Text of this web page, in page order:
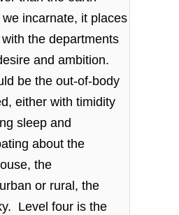
incarnate, it places
the departments
and ambition.
be the out-of-body
either with timidity
sleep and
about the
the
or rural, the
Level four is the